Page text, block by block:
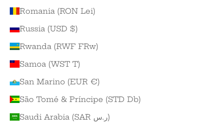
Romania (RON Lei)
Russia (USD $)
Rwanda (RWF FRw)
Samoa (WST T)
San Marino (EUR €)
São Tomé & Príncipe (STD Db)
Saudi Arabia (SAR ر.س)